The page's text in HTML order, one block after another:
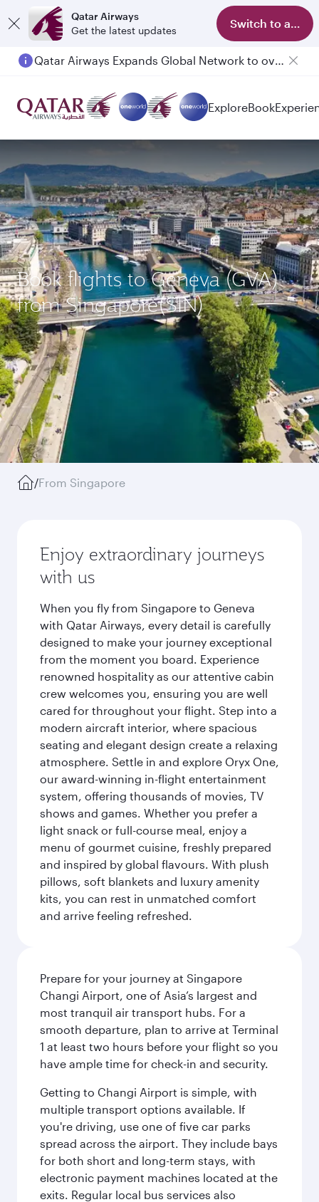
Qatar Airways
Get the latest updates
Switch to app
Passengers flying between Doha and Auckland on QR914 and QR915
ExploreBook
Book flights to Geneva (GVA)
from Singapore(SIN)
/From Singapore
Enjoy extraordinary journeys
with us
When you fly from Singapore to Geneva
with Qatar Airways, every detail is carefully
designed to make your journey exceptional
from the moment you board. Experience
renowned hospitality as our attentive cabin
crew welcomes you, ensuring you are well
cared for throughout your flight. Step into a
modern aircraft interior, where spacious
seating and elegant design create a relaxing
atmosphere. Settle in and explore Oryx One,
our award-winning in-flight entertainment
system, offering thousands of movies, TV
shows and games. Whether you prefer a
light snack or full-course meal, enjoy a
menu of gourmet cuisine, freshly prepared
and inspired by global flavours. With plush
pillows, soft blankets and luxury amenity
kits, you can rest in unmatched comfort
and arrive feeling refreshed.
Prepare for your journey at Singapore
Changi Airport, one of Asia’s largest and
most tranquil air transport hubs. For a
smooth departure, plan to arrive at Terminal
1 at least two hours before your flight so you
have ample time for check-in and security.
Getting to Changi Airport is simple, with
multiple transport options available. If
you're driving, use one of five car parks
spread across the airport. They include bays
for both short and long-term stays, with
electronic payment machines located at the
exits. Regular local bus services also